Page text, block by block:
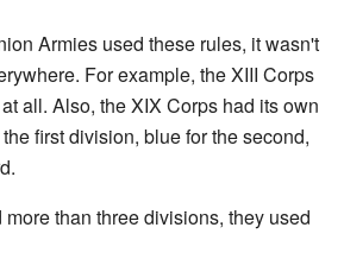
Armies used these rules, it wasn't
For example, the XIII Corps
all. Also, the XIX Corps had its own
first division, blue for the second,
more than three divisions, they used